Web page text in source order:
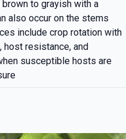
to grayish with a
also occur on the stems
include crop rotation with
host resistance, and
susceptible hosts are